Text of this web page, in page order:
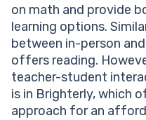
on math and provide
learning options.
between in-person
offers reading.
teacher-student
is in Brighterly, which
approach for an